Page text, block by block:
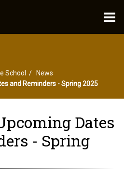
School
News
and Reminders - Spring 2025
Dates
- Spring